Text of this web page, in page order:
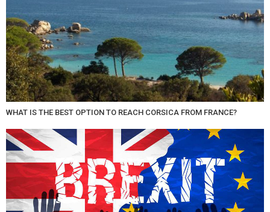
WHAT IS THE BEST OPTION TO REACH CORSICA FROM FRANCE?